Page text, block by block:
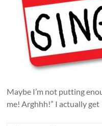
Maybe I’m not putting
me! Arghhh!” I actually get